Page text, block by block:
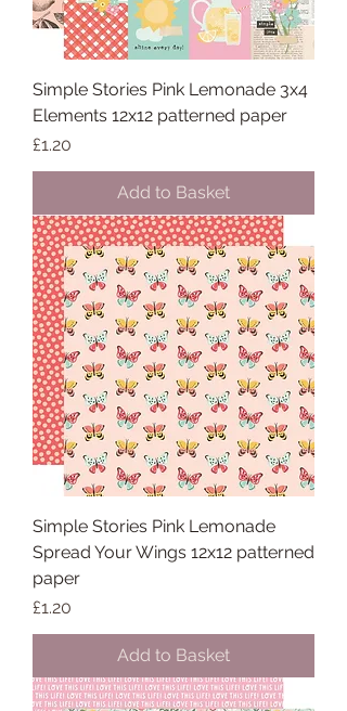
Simple Stories Pink Lemonade 3x4
Elements 12x12 patterned paper
Price
£1.20
Add to Basket
Simple Stories Pink Lemonade
Spread Your Wings 12x12 patterned
paper
Price
£1.20
Add to Basket